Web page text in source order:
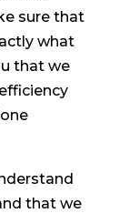
sure that
what
that we
that we